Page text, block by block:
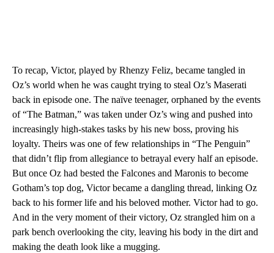
To recap, Victor, played by Rhenzy Feliz, became tangled in
Oz’s world when he was caught trying to steal Oz’s Maserati
back in episode one. The naïve teenager, orphaned by the events
of “The Batman,” was taken under Oz’s wing and pushed into
increasingly high-stakes tasks by his new boss, proving his
loyalty. Theirs was one of few relationships in “The Penguin”
that didn’t flip from allegiance to betrayal every half an episode.
But once Oz had bested the Falcones and Maronis to become
Gotham’s top dog, Victor became a dangling thread, linking Oz
back to his former life and his beloved mother. Victor had to go.
And in the very moment of their victory, Oz strangled him on a
park bench overlooking the city, leaving his body in the dirt and
making the death look like a mugging.